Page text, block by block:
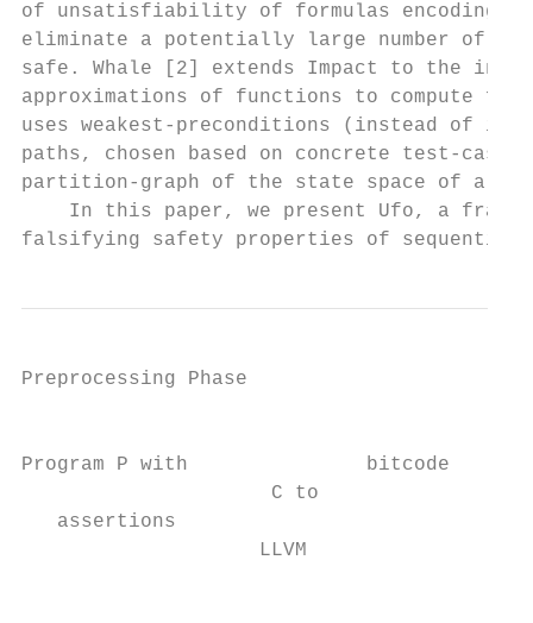
of unsatisfiability of formulas encoding
eliminate a potentially large number of
safe. Whale [2] extends Impact to the
approximations of functions to compute
uses weakest-preconditions (instead of
paths, chosen based on concrete test-
partition-graph of the state space of a
In this paper, we present Ufo, a
falsifying safety properties of sequential
Preprocessing Phase
Program P with               bitcode
C to
assertions
LLVM